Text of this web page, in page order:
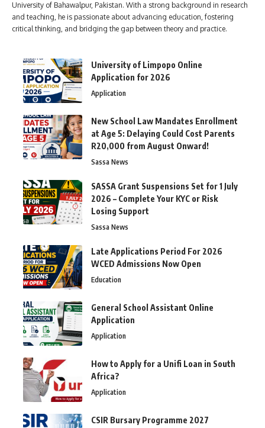
University of Bahawalpur, Pakistan. With a strong background in research
and teaching, he is passionate about advancing education, fostering
critical thinking, and bridging the gap between theory and practice.
University of Limpopo Online
Application for 2026
Application
New School Law Mandates Enrollment
at Age 5: Delaying Could Cost Parents
R20,000 from August Onward!
Sassa News
SASSA Grant Suspensions Set for 1 July
2026 – Complete Your KYC or Risk
Losing Support
Sassa News
Late Applications Period For 2026
WCED Admissions Now Open
Education
General School Assistant Online
Application
Application
How to Apply for a Unifi Loan in South
Africa?
Application
CSIR Bursary Programme 2027